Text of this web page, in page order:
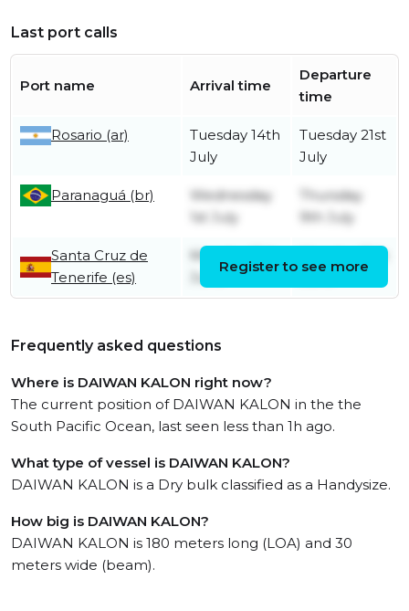
Last port calls
Port name Arrival time
Departure
time
Rosario (ar)
Tuesday 14th
July
Tuesday 21st
July
Paranaguá (br)
Wednesday
1st July
Thursday
9th July
Santa Cruz de
Tenerife (es)
Monday 15th
Monday 15th
Register to see more
Frequently asked questions
Where is DAIWAN KALON right now?
The current position of DAIWAN KALON in the the
South Pacific Ocean, last seen less than 1h ago.
What type of vessel is DAIWAN KALON?
DAIWAN KALON is a Dry bulk classified as a Handysize.
How big is DAIWAN KALON?
DAIWAN KALON is 180 meters long (LOA) and 30
meters wide (beam).